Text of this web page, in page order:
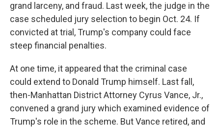
grand larceny, and fraud. Last week, the judge in the
case scheduled jury selection to begin Oct. 24. If
convicted at trial, Trump's company could face
steep financial penalties.
At one time, it appeared that the criminal case
could extend to Donald Trump himself. Last fall,
then-Manhattan District Attorney Cyrus Vance, Jr.,
convened a grand jury which examined evidence of
Trump's role in the scheme. But Vance retired, and